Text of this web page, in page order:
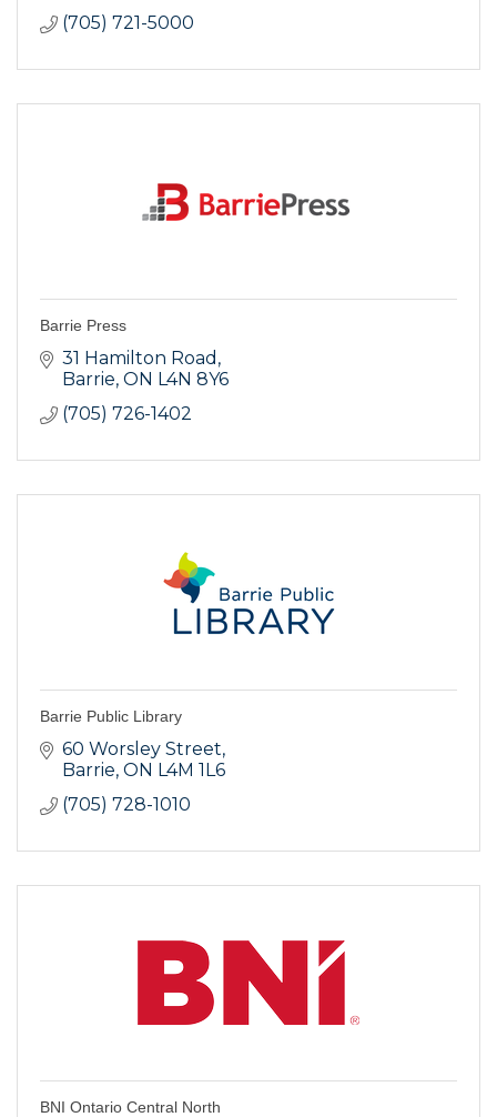
(705) 721-5000
Barrie Press
31 Hamilton Road
Barrie ON L4N 8Y6
(705) 726-1402
Barrie Public Library
60 Worsley Street
Barrie ON L4M 1L6
(705) 728-1010
BNI Ontario Central North